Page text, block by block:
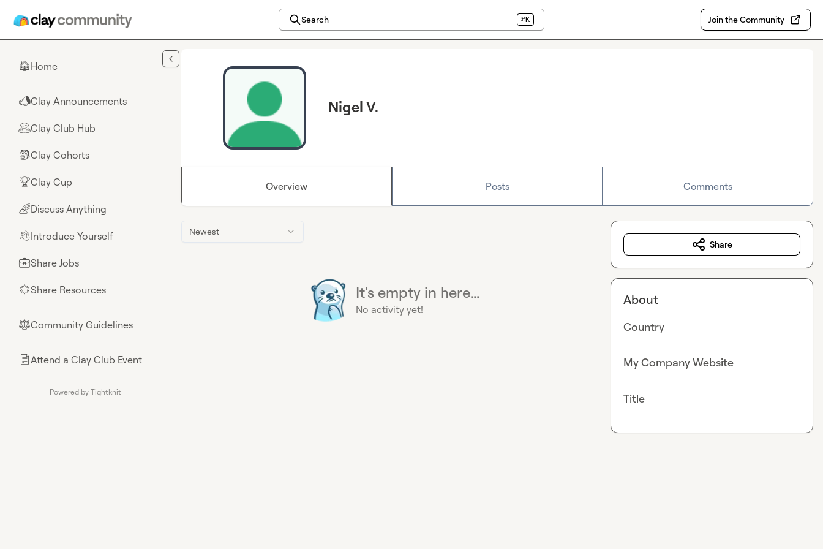
Search ⌘K Join the Community
🏠Home
📣Clay Announcements
🤗Clay Club Hub
🎒Clay Cohorts
🏆Clay Cup
🌈Discuss Anything
👋Introduce Yourself
💼Share Jobs
🌟Share Resources
⚖︎Community Guidelines
📄Attend a Clay Club Event
Powered by Tightknit
Nigel V.
Overview Posts Comments
Newest
It's empty in here...
No activity yet!
Share
About
Country
My Company Website
Title